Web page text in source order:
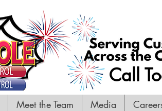
Call
Meet the Team Media